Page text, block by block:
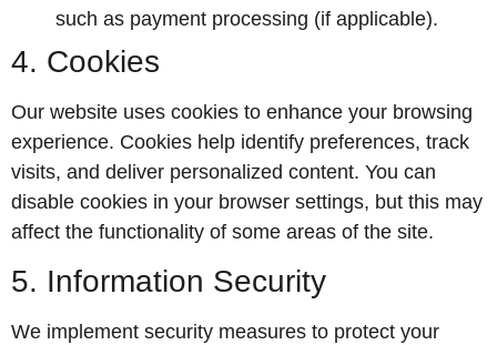
such as payment processing (if applicable).
4. Cookies
Our website uses cookies to enhance your browsing
experience. Cookies help identify preferences, track
visits, and deliver personalized content. You can
disable cookies in your browser settings, but this may
affect the functionality of some areas of the site.
5. Information Security
We implement security measures to protect your